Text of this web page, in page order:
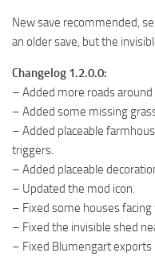
New save recommended,
an older save, but the
Changelog 1.2.0.0:
– Added more roads
– Added some missing
– Added placeable
triggers.
– Added placeable
– Updated the mod icon.
– Fixed some houses
– Fixed the invisible shed
– Fixed Blumengart